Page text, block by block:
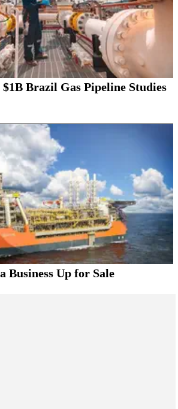
$1B Brazil Gas Pipeline Studies
Business Up for Sale